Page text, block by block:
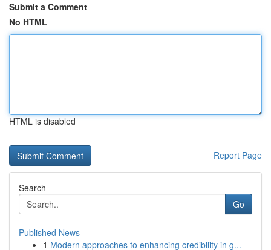
Submit a Comment
No HTML
HTML is disabled
Report Page
Search
Go
Published News
1 Modern approaches to enhancing credibility in g...